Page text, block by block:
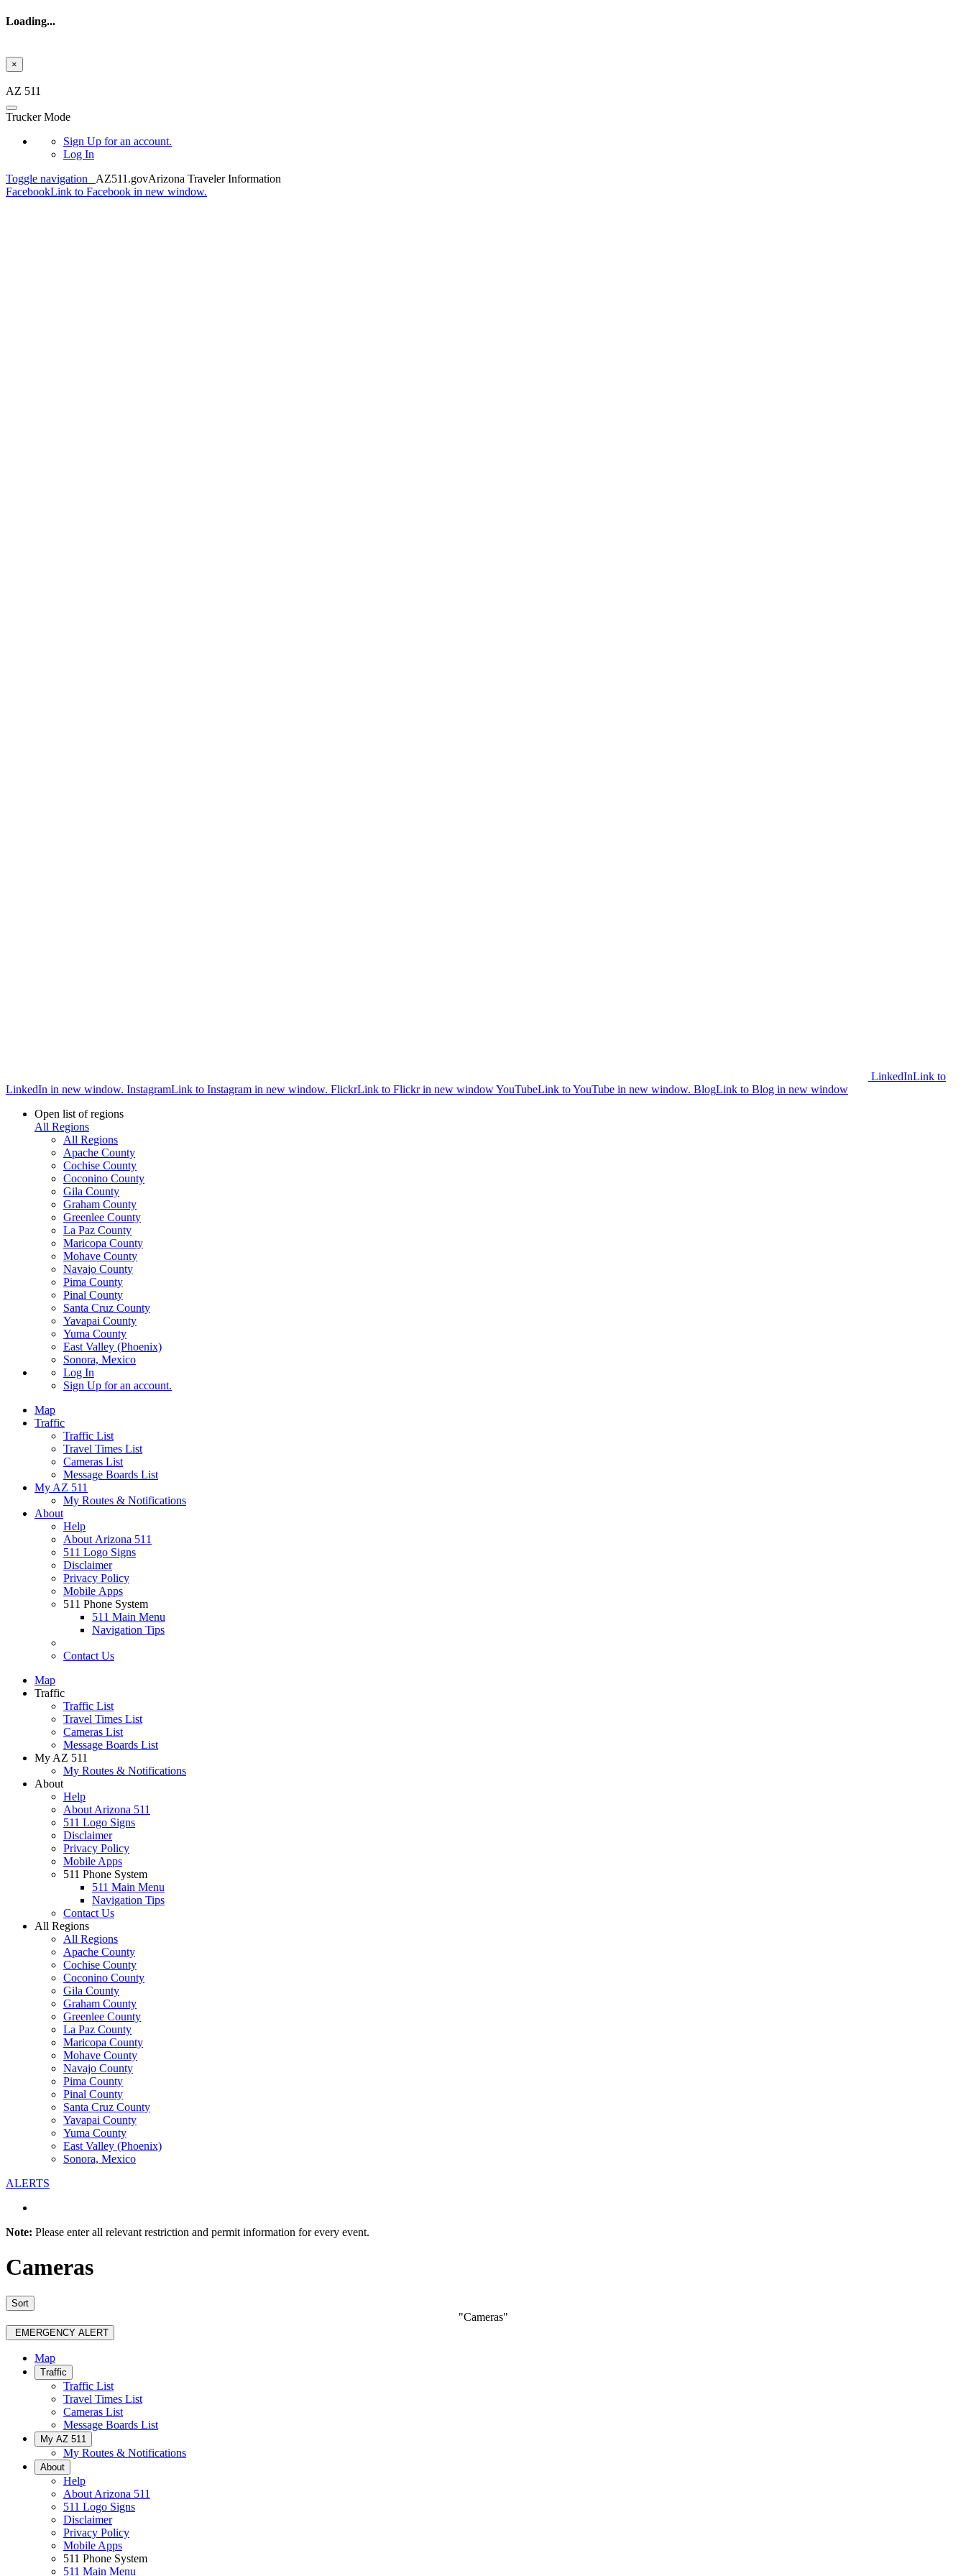
Loading...
×
AZ 511
Trucker Mode
Sign Up for an account.
Log In
Toggle navigation
AZ511.govArizona Traveler Information
FacebookLink to Facebook in new window.
LinkedInLink to
LinkedIn in new window. InstagramLink to Instagram in new window. FlickrLink to Flickr in new windowYouTubeLink to YouTube in new window. BlogLink to Blog in new window
Open list of regions
All Regions
All Regions
Apache County
Cochise County
Coconino County
Gila County
Graham County
Greenlee County
La Paz County
Maricopa County
Mohave County
Navajo County
Pima County
Pinal County
Santa Cruz County
Yavapai County
Yuma County
East Valley (Phoenix)
Sonora, Mexico
Log In
Sign Up for an account.
Map
Traffic
Traffic List
Travel Times List
Cameras List
Message Boards List
My AZ 511
My Routes & Notifications
About
Help
About Arizona 511
511 Logo Signs
Disclaimer
Privacy Policy
Mobile Apps
511 Phone System
511 Main Menu
Navigation Tips
Contact Us
Map
Traffic
Traffic List
Travel Times List
Cameras List
Message Boards List
My AZ 511
My Routes & Notifications
About
Help
About Arizona 511
511 Logo Signs
Disclaimer
Privacy Policy
Mobile Apps
511 Phone System
511 Main Menu
Navigation Tips
Contact Us
All Regions
All Regions
Apache County
Cochise County
Coconino County
Gila County
Graham County
Greenlee County
La Paz County
Maricopa County
Mohave County
Navajo County
Pima County
Pinal County
Santa Cruz County
Yavapai County
Yuma County
East Valley (Phoenix)
Sonora, Mexico
ALERTS
Note: Please enter all relevant restriction and permit information for every event.
Cameras
Sort
"Cameras"
EMERGENCY ALERT
Map
Traffic
Traffic List
Travel Times List
Cameras List
Message Boards List
My AZ 511
My Routes & Notifications
About
Help
About Arizona 511
511 Logo Signs
Disclaimer
Privacy Policy
Mobile Apps
511 Phone System
511 Main Menu